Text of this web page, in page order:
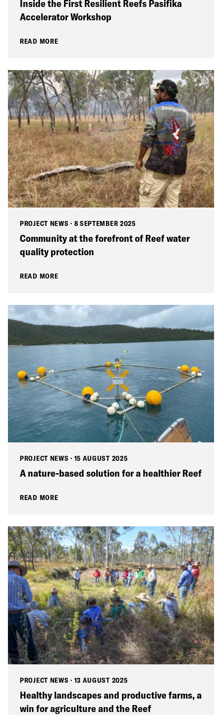
Inside the First Resilient Reefs Pasifika
Accelerator Workshop
READ MORE
PROJECT NEWS · 8 SEPTEMBER 2025
Community at the forefront of Reef water
quality protection
READ MORE
PROJECT NEWS · 15 AUGUST 2025
A nature-based solution for a healthier Reef
READ MORE
PROJECT NEWS · 13 AUGUST 2025
Healthy landscapes and productive farms, a
win for agriculture and the Reef